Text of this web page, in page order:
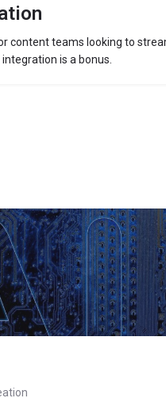
content teams looking to
is a bonus.